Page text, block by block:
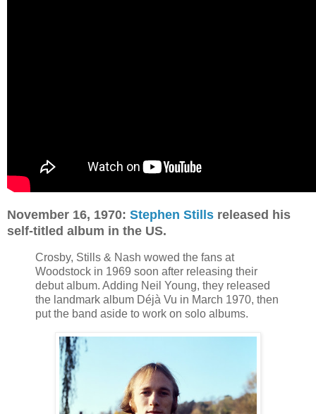
November 16, 1970: Stephen Stills released his
self-titled album in the US.
Crosby, Stills & Nash wowed the fans at
Woodstock in 1969 soon after releasing their
debut album. Adding Neil Young, they released
the landmark album Déjà Vu in March 1970, then
put the band aside to work on solo albums.